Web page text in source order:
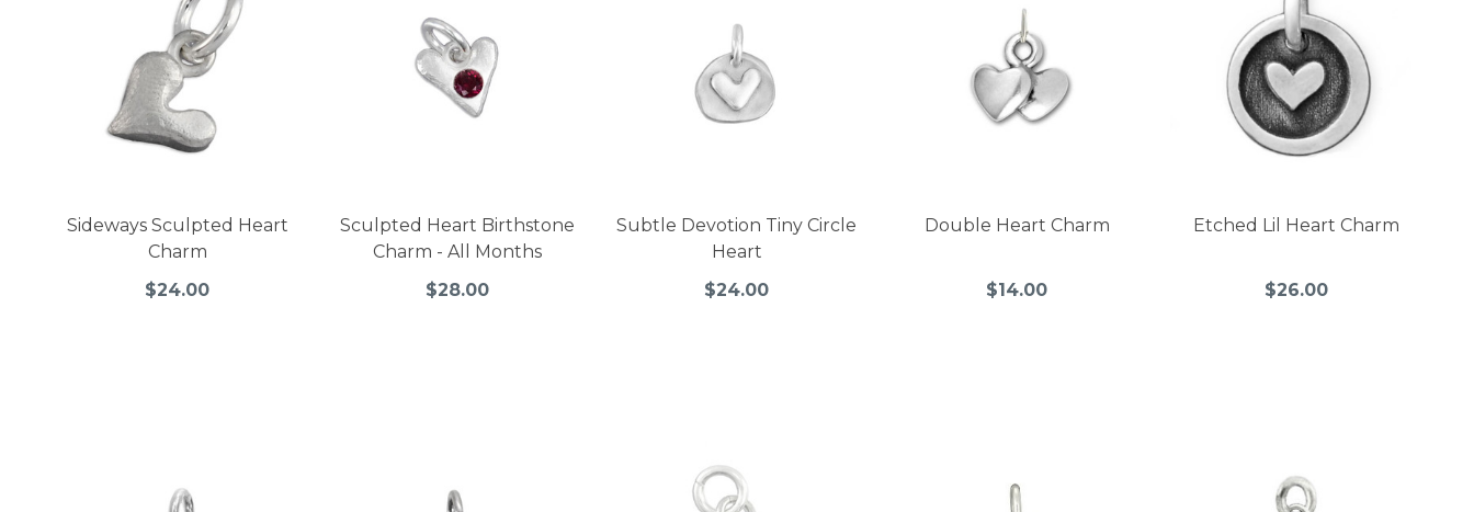
Sideways Sculpted Heart
Charm
$24.00
Sculpted Heart Birthstone
Charm - All Months
$28.00
Subtle Devotion Tiny Circle
Heart
$24.00
Double Heart Charm
$14.00
Etched Lil Heart Charm
$26.00